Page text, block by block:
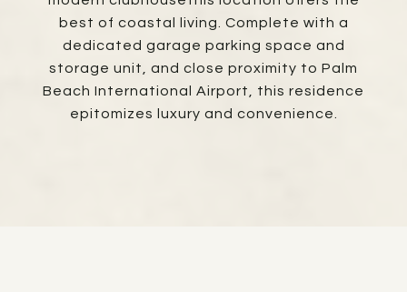
best of coastal living. Complete with a
dedicated garage parking space and
storage unit, and close proximity to Palm
Beach International Airport, this residence
epitomizes luxury and convenience.